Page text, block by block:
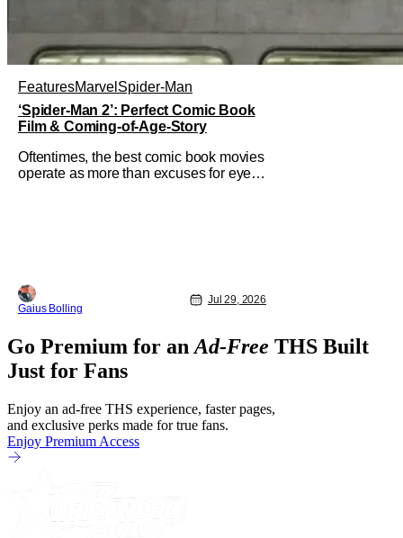
FeaturesMarvel Spider-Man
‘Spider-Man 2’: Perfect Comic Book
Film & Coming-of-Age-Story
Oftentimes, the best comic book movies
operate as more than excuses for eye-
with
Gaius Bolling
Jul 29, 2026
Go Premium for an Ad-Free THS Built
Just for Fans
Enjoy an ad-free THS experience, faster pages,
and exclusive perks made for true fans.
Enjoy Premium Access